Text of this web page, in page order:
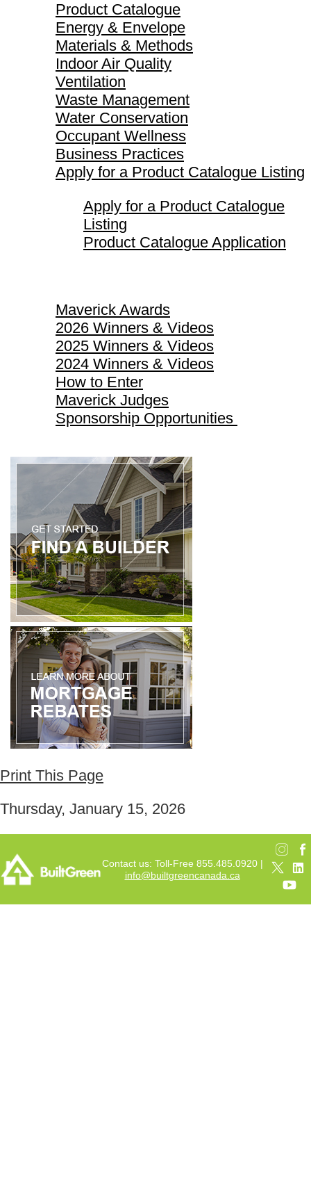
Product Catalogue
Energy & Envelope
Materials & Methods
Indoor Air Quality
Ventilation
Waste Management
Water Conservation
Occupant Wellness
Business Practices
Apply for a Product Catalogue Listing
Apply for a Product Catalogue
Listing
Product Catalogue Application
Maverick Awards
2026 Winners & Videos
2025 Winners & Videos
2024 Winners & Videos
How to Enter
Maverick Judges
Sponsorship Opportunities
Print This Page
Thursday, January 15, 2026
Contact us: Toll-Free 855.485.0920 |
info@builtgreencanada.ca